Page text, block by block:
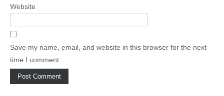
Website
Save my name, email, and website in this browser for the next
time I comment.